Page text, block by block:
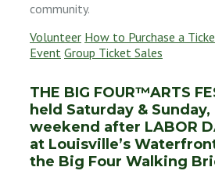
community.
Volunteer How to Purchase a
Event Group Ticket Sales
THE BIG FOUR™ARTS
held Saturday &
weekend after LABOR
at Louisville’s
the Big Four Walking